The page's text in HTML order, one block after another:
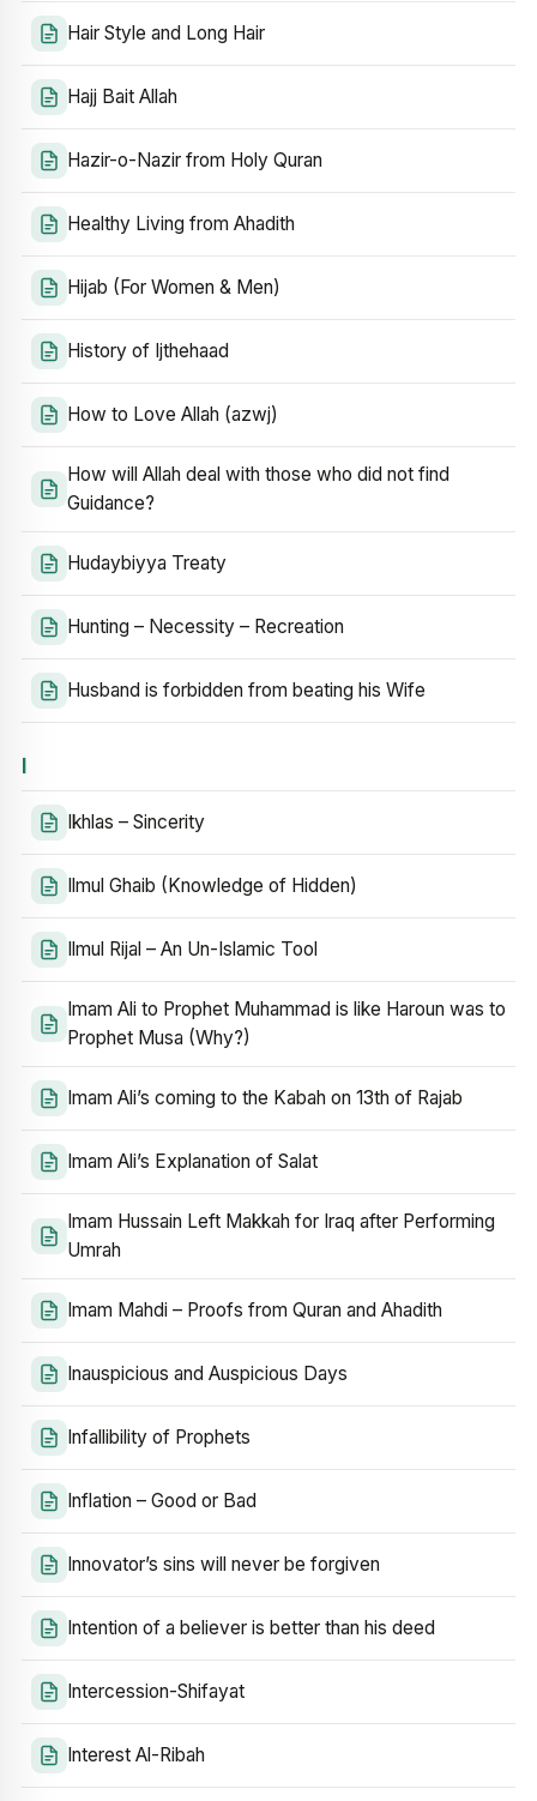
Hair Style and Long Hair
Hajj Bait Allah
Hazir-o-Nazir from Holy Quran
Healthy Living from Ahadith
Hijab (For Women & Men)
History of Ijthehaad
How to Love Allah (azwj)
How will Allah deal with those who did not find
Guidance?
Hudaybiyya Treaty
Hunting – Necessity – Recreation
Husband is forbidden from beating his Wife
I
Ikhlas – Sincerity
Ilmul Ghaib (Knowledge of Hidden)
Ilmul Rijal – An Un-Islamic Tool
Imam Ali to Prophet Muhammad is like Haroun was to
Prophet Musa (Why?)
Imam Ali’s coming to the Kabah on 13th of Rajab
Imam Ali’s Explanation of Salat
Imam Hussain Left Makkah for Iraq after Performing
Umrah
Imam Mahdi – Proofs from Quran and Ahadith
Inauspicious and Auspicious Days
Infallibility of Prophets
Inflation – Good or Bad
Innovator’s sins will never be forgiven
Intention of a believer is better than his deed
Intercession-Shifayat
Interest Al-Ribah